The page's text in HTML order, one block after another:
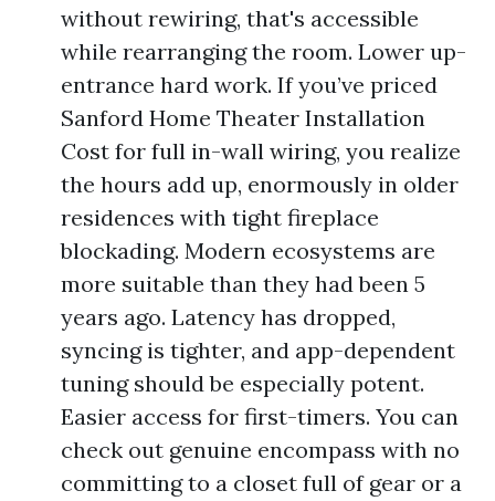
without rewiring, that's accessible
while rearranging the room. Lower up-
entrance hard work. If you’ve priced
Sanford Home Theater Installation
Cost for full in-wall wiring, you realize
the hours add up, enormously in older
residences with tight fireplace
blockading. Modern ecosystems are
more suitable than they had been 5
years ago. Latency has dropped,
syncing is tighter, and app-dependent
tuning should be especially potent.
Easier access for first-timers. You can
check out genuine encompass with no
committing to a closet full of gear or a